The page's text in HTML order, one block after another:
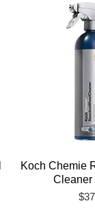
Koch Chemie
Cleaner